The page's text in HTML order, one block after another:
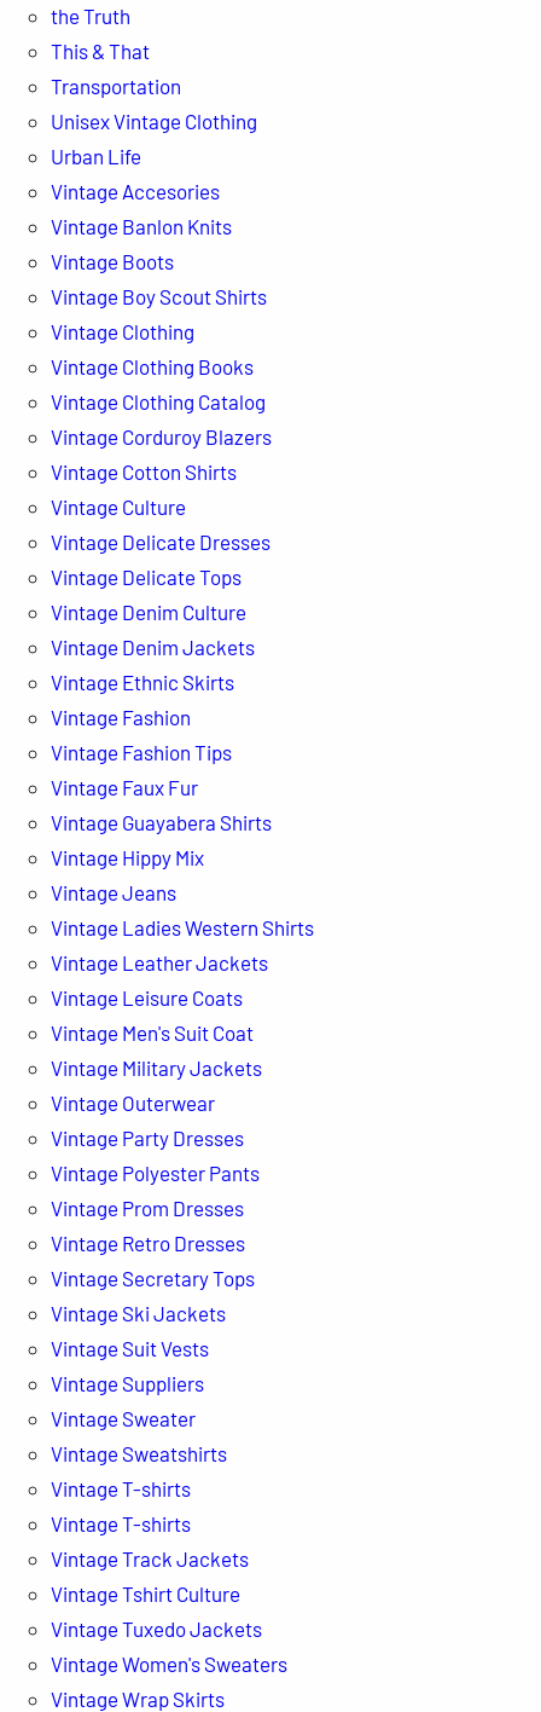
the Truth
This & That
Transportation
Unisex Vintage Clothing
Urban Life
Vintage Accesories
Vintage Banlon Knits
Vintage Boots
Vintage Boy Scout Shirts
Vintage Clothing
Vintage Clothing Books
Vintage Clothing Catalog
Vintage Corduroy Blazers
Vintage Cotton Shirts
Vintage Culture
Vintage Delicate Dresses
Vintage Delicate Tops
Vintage Denim Culture
Vintage Denim Jackets
Vintage Ethnic Skirts
Vintage Fashion
Vintage Fashion Tips
Vintage Faux Fur
Vintage Guayabera Shirts
Vintage Hippy Mix
Vintage Jeans
Vintage Ladies Western Shirts
Vintage Leather Jackets
Vintage Leisure Coats
Vintage Men's Suit Coat
Vintage Military Jackets
Vintage Outerwear
Vintage Party Dresses
Vintage Polyester Pants
Vintage Prom Dresses
Vintage Retro Dresses
Vintage Secretary Tops
Vintage Ski Jackets
Vintage Suit Vests
Vintage Suppliers
Vintage Sweater
Vintage Sweatshirts
Vintage T-shirts
Vintage T-shirts
Vintage Track Jackets
Vintage Tshirt Culture
Vintage Tuxedo Jackets
Vintage Women's Sweaters
Vintage Wrap Skirts